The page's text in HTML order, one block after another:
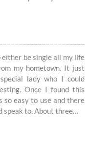
either be single all my life
my hometown. It just
lady who I could
Once I found this
so easy to use and there
speak to. About three…